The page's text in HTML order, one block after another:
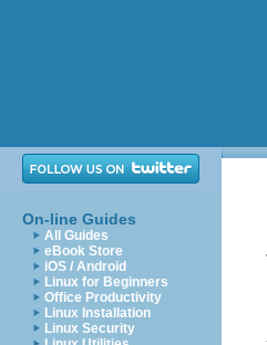
On-line Guides
All Guides
eBook Store
iOS / Android
Linux for Beginners
Office Productivity
Linux Installation
Linux Security